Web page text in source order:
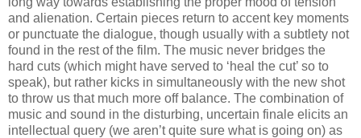
and alienation. Certain pieces return to accent key moments
or punctuate the dialogue, though usually with a subtlety not
found in the rest of the film. The music never bridges the
hard cuts (which might have served to ‘heal the cut’ so to
speak), but rather kicks in simultaneously with the new shot
to throw us that much more off balance. The combination of
music and sound in the disturbing, uncertain finale elicits an
intellectual query (we aren’t quite sure what is going on) as